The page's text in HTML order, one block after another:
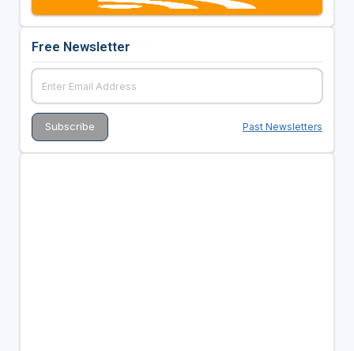
Free Newsletter
Past Newsletters